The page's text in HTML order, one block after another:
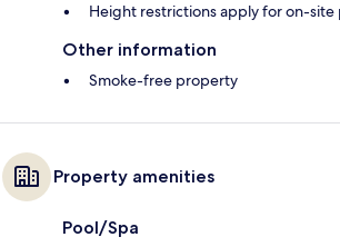
Height restrictions apply for on-site
Other information
Smoke-free property
Property amenities
Pool/Spa